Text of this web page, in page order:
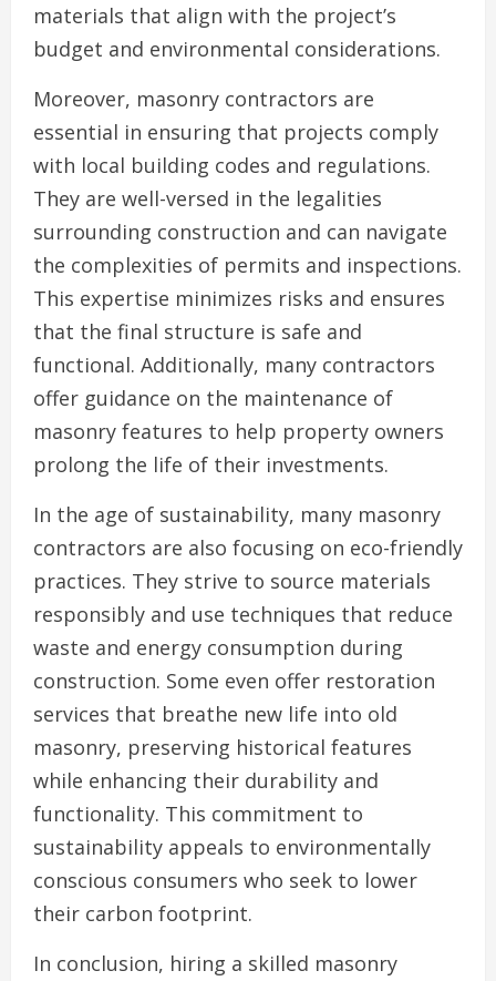
materials that align with the project’s
budget and environmental considerations.
Moreover, masonry contractors are
essential in ensuring that projects comply
with local building codes and regulations.
They are well-versed in the legalities
surrounding construction and can navigate
the complexities of permits and inspections.
This expertise minimizes risks and ensures
that the final structure is safe and
functional. Additionally, many contractors
offer guidance on the maintenance of
masonry features to help property owners
prolong the life of their investments.
In the age of sustainability, many masonry
contractors are also focusing on eco-friendly
practices. They strive to source materials
responsibly and use techniques that reduce
waste and energy consumption during
construction. Some even offer restoration
services that breathe new life into old
masonry, preserving historical features
while enhancing their durability and
functionality. This commitment to
sustainability appeals to environmentally
conscious consumers who seek to lower
their carbon footprint.
In conclusion, hiring a skilled masonry